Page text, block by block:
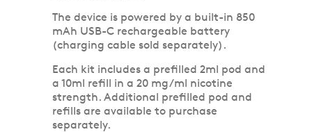
The device is powered by a built-in 850
mAh USB-C rechargeable battery
(charging cable sold separately).
Each kit includes a prefilled 2ml pod and
a 10ml refill in a 20 mg/ml nicotine
strength. Additional prefilled pod and
refills are available to purchase
separately.